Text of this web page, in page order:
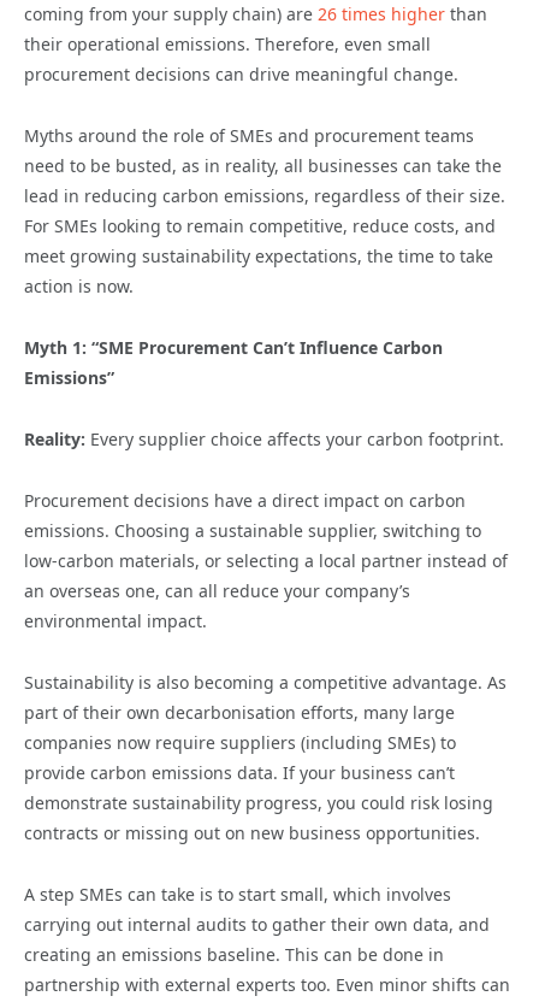
coming from your supply chain) are 26 times higher than
their operational emissions. Therefore, even small
procurement decisions can drive meaningful change.
Myths around the role of SMEs and procurement teams
need to be busted, as in reality, all businesses can take the
lead in reducing carbon emissions, regardless of their size.
For SMEs looking to remain competitive, reduce costs, and
meet growing sustainability expectations, the time to take
action is now.
Myth 1: “SME Procurement Can’t Influence Carbon
Emissions”
Reality: Every supplier choice affects your carbon footprint.
Procurement decisions have a direct impact on carbon
emissions. Choosing a sustainable supplier, switching to
low-carbon materials, or selecting a local partner instead of
an overseas one, can all reduce your company’s
environmental impact.
Sustainability is also becoming a competitive advantage. As
part of their own decarbonisation efforts, many large
companies now require suppliers (including SMEs) to
provide carbon emissions data. If your business can’t
demonstrate sustainability progress, you could risk losing
contracts or missing out on new business opportunities.
A step SMEs can take is to start small, which involves
carrying out internal audits to gather their own data, and
creating an emissions baseline. This can be done in
partnership with external experts too. Even minor shifts can